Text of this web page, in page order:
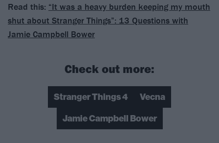
Read this: “It was a heavy burden keeping my mouth
shut about Stranger Things”: 13 Questions with
Jamie Campbell Bower
Check out more:
Stranger Things 4
Vecna
Jamie Campbell Bower